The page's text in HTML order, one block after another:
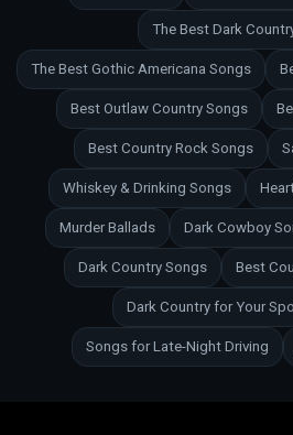
The Best Dark
The Best Gothic Americana Songs
Best Outlaw Country Songs
Best Country Rock Songs
Whiskey & Drinking Songs
Murder Ballads Dark Cowboy
Dark Country Songs Best
Dark Country for Your
Songs for Late-Night Driving